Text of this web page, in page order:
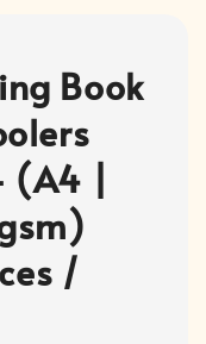
Book
(A4 |
/